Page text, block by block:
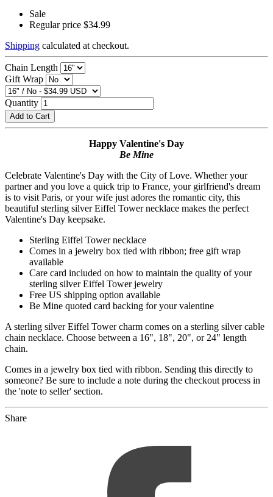
Sale
Regular price $34.99
Shipping calculated at checkout.
Chain Length
Gift Wrap
Quantity
Add to Cart
Happy Valentine's Day
Be Mine
Celebrate Valentine's Day with the City of Love. Whether your
partner and you love a quick trip to France, your girlfriend's dream
is to visit Paris, or your wife just adores the romantic city, this
beautiful sterling silver Eiffel Tower necklace makes the perfect
Valentine's Day keepsake.
Sterling Eiffel Tower necklace
Comes in a jewelry box tied with ribbon; free gift wrap
available
Care card included on how to maintain the quality of your
sterling silver Eiffel Tower jewelry
Free US shipping option available
Be Mine quoted card backing for your valentine
A sterling silver Eiffel Tower charm comes on a sterling silver cable
chain necklace. Choose between a 16", 18", 20", or 24" length
chain.
Comes in a jewelry box tied with ribbon. Sending this directly to
someone? Be sure to include a note during the checkout process in
the 'note to seller' section.
Share